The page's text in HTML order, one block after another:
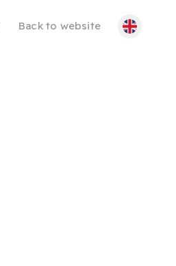
Back to website